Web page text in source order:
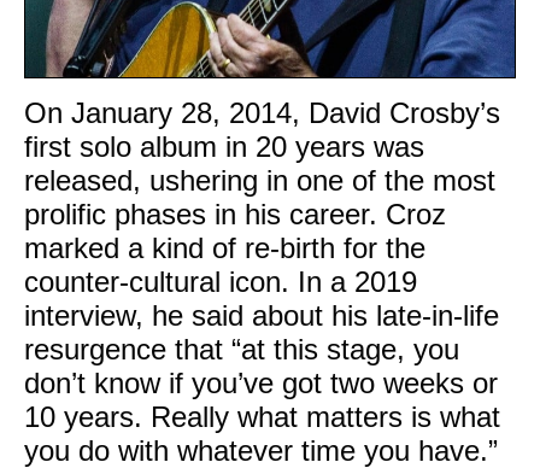
On January 28, 2014, David Crosby’s
first solo album in 20 years was
released, ushering in one of the most
prolific phases in his career. Croz
marked a kind of re-birth for the
counter-cultural icon. In a 2019
interview, he said about his late-in-life
resurgence that “at this stage, you
don’t know if you’ve got two weeks or
10 years. Really what matters is what
you do with whatever time you have.”